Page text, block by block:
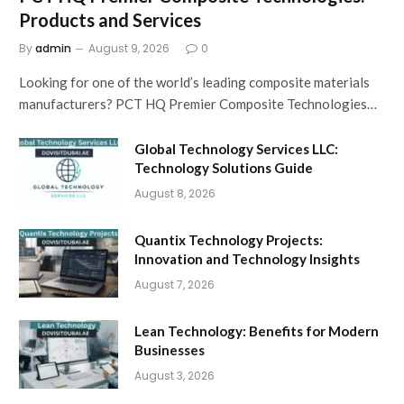
Products and Services
Byadmin August 9, 2026 0
Looking for one of the world’s leading composite materials
manufacturers? PCT HQ Premier Composite Technologies…
Global Technology Services LLC:
Technology Solutions Guide
August 8, 2026
Quantix Technology Projects:
Innovation and Technology Insights
August 7, 2026
Lean Technology: Benefits for Modern
Businesses
August 3, 2026